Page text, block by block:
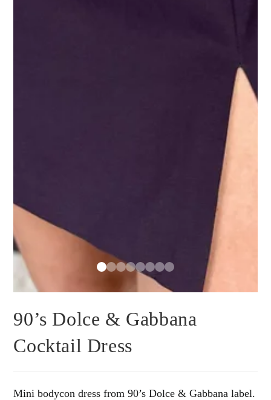
90’s Dolce & Gabbana
Cocktail Dress
Mini bodycon dress from 90’s Dolce & Gabbana label.